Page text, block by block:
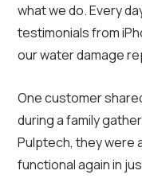
what we do. Every
testimonials from
our water damage
One customer
during a family
Pulptech, they were
functional again in